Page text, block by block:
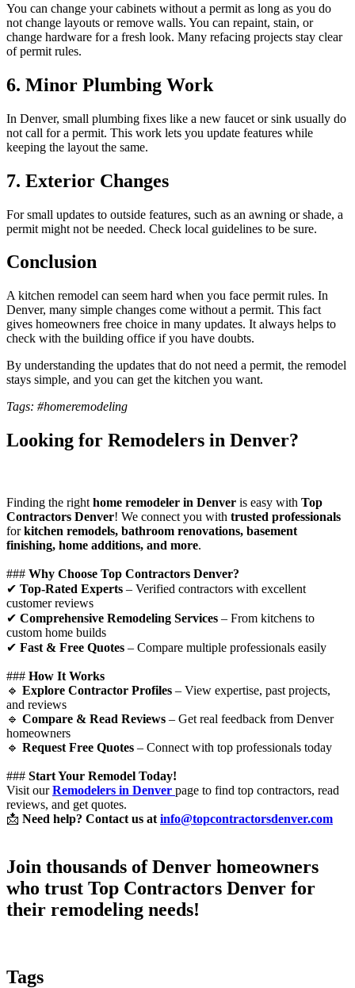
You can change your cabinets without a permit as long as you do
not change layouts or remove walls. You can repaint, stain, or
change hardware for a fresh look. Many refacing projects stay clear
of permit rules.
6. Minor Plumbing Work
In Denver, small plumbing fixes like a new faucet or sink usually do
not call for a permit. This work lets you update features while
keeping the layout the same.
7. Exterior Changes
For small updates to outside features, such as an awning or shade, a
permit might not be needed. Check local guidelines to be sure.
Conclusion
A kitchen remodel can seem hard when you face permit rules. In
Denver, many simple changes come without a permit. This fact
gives homeowners free choice in many updates. It always helps to
check with the building office if you have doubts.
By understanding the updates that do not need a permit, the remodel
stays simple, and you can get the kitchen you want.
Tags: #homeremodeling
Looking for Remodelers in Denver?
Finding the right home remodeler in Denver is easy with Top
Contractors Denver! We connect you with trusted professionals
forkitchen remodels, bathroom renovations, basement
finishing, home additions, and more.
### Why Choose Top Contractors Denver?
✔ Top-Rated Experts – Verified contractors with excellent
customer reviews
✔ Comprehensive Remodeling Services – From kitchens to
custom home builds
✔ Fast & Free Quotes – Compare multiple professionals easily
### How It Works
🔹 Explore Contractor Profiles – View expertise, past projects,
and reviews
🔹 Compare & Read Reviews – Get real feedback from Denver
homeowners
🔹 Request Free Quotes – Connect with top professionals today
### Start Your Remodel Today!
Visit ourRemodelers in Denver page to find top contractors, read
reviews, and get quotes.
📩 Need help? Contact us at info@topcontractorsdenver.com
Join thousands of Denver homeowners
who trust Top Contractors Denver for
their remodeling needs!
Tags